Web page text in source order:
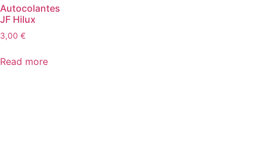
Autocolantes
JF Hilux
3,00 €
Read more